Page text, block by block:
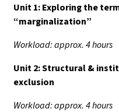
Unit 1:Exploring the
“marginalization”
Workload: approx. 4 hours
Unit 2: Structural &
exclusion
Workload: approx. 4 hours